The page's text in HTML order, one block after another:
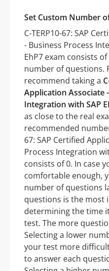
Set Custom Number
C-TERP10-67: SAP
- Business Process
EhP7 exam consists
number of questions.
recommend taking a
Application Associate
Integration with SAP
as close to the real
recommended
67: SAP Certified
Process Integration
consists of 0. In case
comfortable enough,
number of questions
questions is the
determining the time
test. The more
Selecting a lower
your test more
to answer each